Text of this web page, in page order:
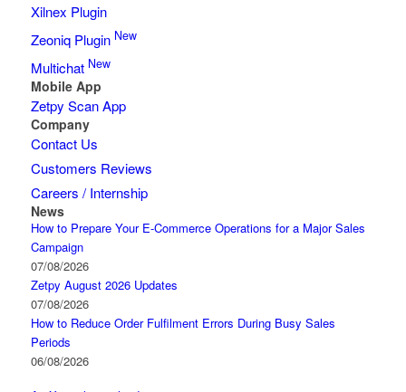
Xilnex Plugin
Zeoniq Plugin New
Multichat New
Mobile App
Zetpy Scan App
Company
Contact Us
Customers Reviews
Careers / Internship
News
How to Prepare Your E-Commerce Operations for a Major Sales
Campaign
07/08/2026
Zetpy August 2026 Updates
07/08/2026
How to Reduce Order Fulfilment Errors During Busy Sales
Periods
06/08/2026